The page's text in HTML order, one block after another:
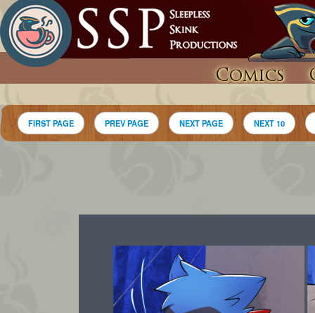
Comics
FIRST PAGE PREV PAGE NEXT PAGE NEXT 10